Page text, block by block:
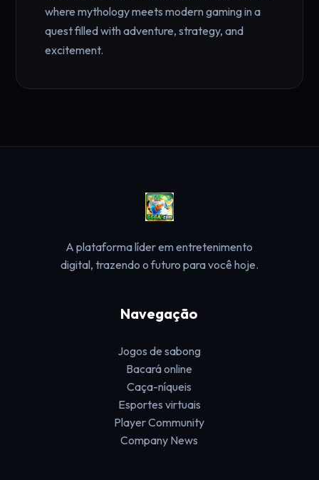
where mythology meets modern gaming in a
quest filled with adventure, strategy, and
excitement.
A plataforma líder em entretenimento
digital, trazendo o futuro para você hoje.
Navegação
Jogos de sabong
Bacará online
Caça-níqueis
Esportes virtuais
Player Community
Company News